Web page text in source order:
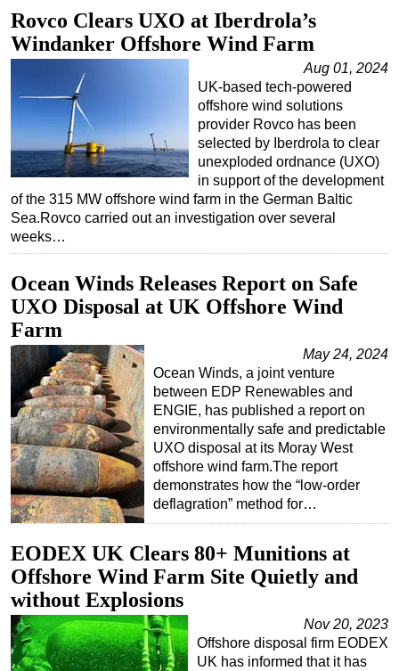
Rovco Clears UXO at Iberdrola’s
Windanker Offshore Wind Farm
Aug 01, 2024
UK-based tech-powered
offshore wind solutions
provider Rovco has been
selected by Iberdrola to clear
unexploded ordnance (UXO)
in support of the development
of the 315 MW offshore wind farm in the German Baltic
Sea.Rovco carried out an investigation over several
weeks…
Ocean Winds Releases Report on Safe
UXO Disposal at UK Offshore Wind
Farm
May 24, 2024
Ocean Winds, a joint venture
between EDP Renewables and
ENGIE, has published a report on
environmentally safe and predictable
UXO disposal at its Moray West
offshore wind farm.The report
demonstrates how the “low-order
deflagration” method for…
EODEX UK Clears 80+ Munitions at
Offshore Wind Farm Site Quietly and
without Explosions
Nov 20, 2023
Offshore disposal firm EODEX
UK has informed that it has